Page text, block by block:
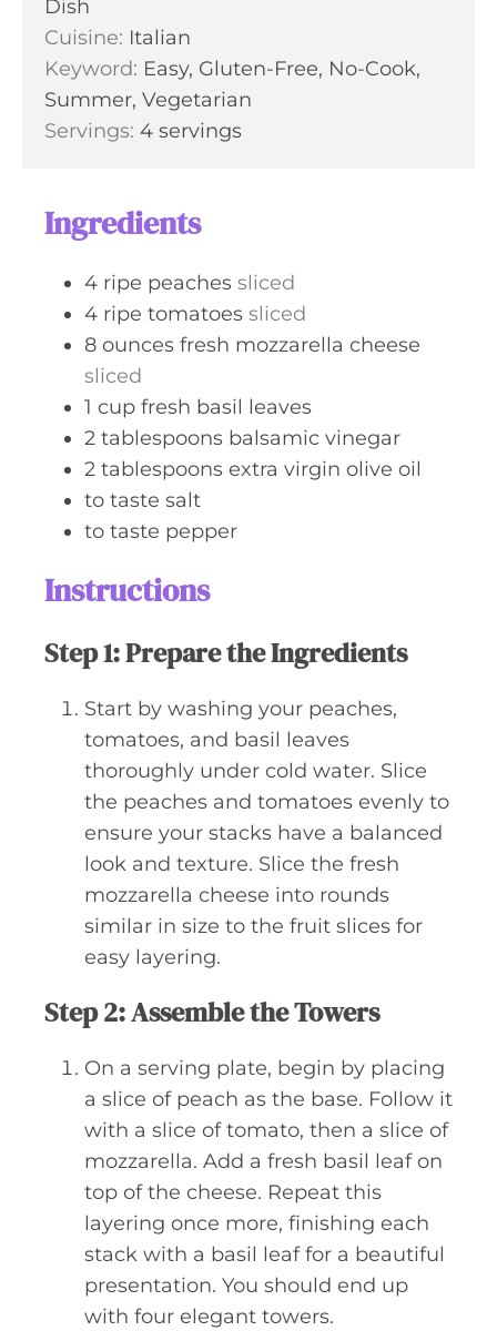
e
s
Dish
Cuisine: Italian
Keyword: Easy, Gluten-Free, No-Cook,
Summer, Vegetarian
Servings: 4 servings
Ingredients
4 ripe peaches sliced
4 ripe tomatoes sliced
8 ounces fresh mozzarella cheese
sliced
1 cup fresh basil leaves
2 tablespoons balsamic vinegar
2 tablespoons extra virgin olive oil
to taste salt
to taste pepper
Instructions
Step 1: Prepare the Ingredients
Start by washing your peaches,
tomatoes, and basil leaves
thoroughly under cold water. Slice
the peaches and tomatoes evenly to
ensure your stacks have a balanced
look and texture. Slice the fresh
mozzarella cheese into rounds
similar in size to the fruit slices for
easy layering.
Step 2: Assemble the Towers
On a serving plate, begin by placing
a slice of peach as the base. Follow it
with a slice of tomato, then a slice of
mozzarella. Add a fresh basil leaf on
top of the cheese. Repeat this
layering once more, finishing each
stack with a basil leaf for a beautiful
presentation. You should end up
with four elegant towers.